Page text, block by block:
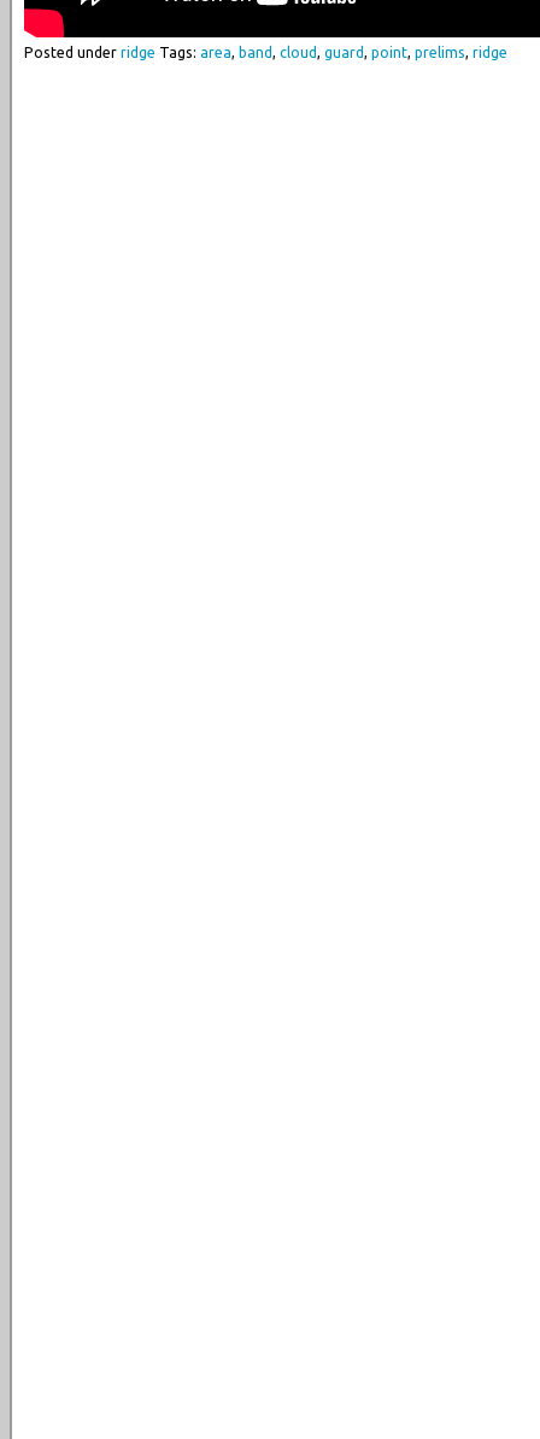
Posted under ridge Tags: area, band, cloud, guard, point, prelims, ridge